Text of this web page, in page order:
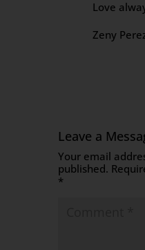
Love
Zeny
Leave a
Your email
published.
*